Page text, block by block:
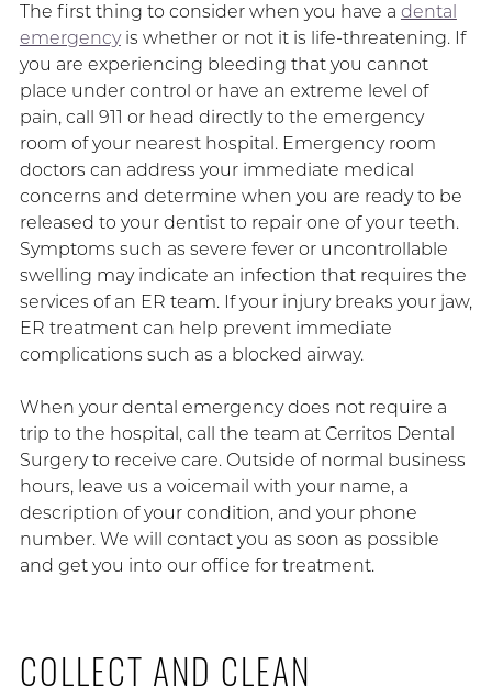
The first thing to consider when you have a dental
emergencyis whether or not it is life-threatening. If
you are experiencing bleeding that you cannot
place under control or have an extreme level of
pain, call 911 or head directly to the emergency
room of your nearest hospital. Emergency room
doctors can address your immediate medical
concerns and determine when you are ready to be
released to your dentist to repair one of your teeth.
Symptoms such as severe fever or uncontrollable
swelling may indicate an infection that requires the
services of an ER team. If your injury breaks your jaw,
ER treatment can help prevent immediate
complications such as a blocked airway.
When your dental emergency does not require a
trip to the hospital, call the team at Cerritos Dental
Surgery to receive care. Outside of normal business
hours, leave us a voicemail with your name, a
description of your condition, and your phone
number. We will contact you as soon as possible
and get you into our office for treatment.
COLLECT AND CLEAN